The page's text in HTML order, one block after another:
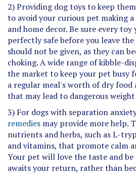
2) Providing dog toys to keep
to avoid your curious pet making
and home decor. Be sure every toy
perfectly safe before you leave the
should not be given, as they can
choking. A wide range of kibble-
the market to keep your pet busy
a regular meal's worth of dry
that may lead to dangerous
3) For dogs with separation
remedies may provide more help.
nutrients and herbs, such as L-
and vitamins, that promote calm
Your pet will love the taste and
awaits your return, rather than